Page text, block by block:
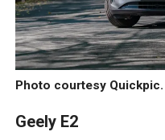
Photo courtesy Quickpic.
Geely E2